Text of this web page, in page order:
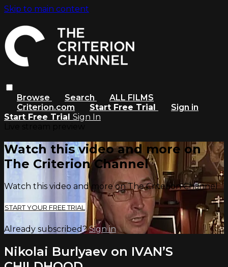
Skip to main content
Browse Search
ALL FILMS
Criterion.com
Start Free Trial
Sign in
Start Free Trial Sign In
Watch this video and more on
The Criterion Channel
Watch this video and more on The Criterion Channel
START YOUR FREE TRIAL
Already subscribed?Sign in
Nikolai Burlyaev on IVAN’S